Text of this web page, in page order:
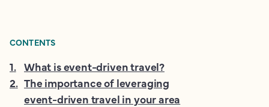
CONTENTS
1. What is event-driven travel?
2. The importance of leveraging
event-driven travel in your area